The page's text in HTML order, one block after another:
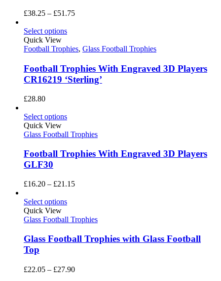
£38.25 – £51.75Price
£51.75
Select options
Quick View
Football Trophies, Glass Football Trophies
Football Trophies With Engraved 3D Players
CR16219 ‘Sterling’
£28.80
Select options
Quick View
Glass Football Trophies
Football Trophies With Engraved 3D Players
GLF30
£16.20 – £21.15Price
£21.15
Select options
Quick View
Glass Football Trophies
Glass Football Trophies with Glass Football
Top
£22.05 – £27.90Price